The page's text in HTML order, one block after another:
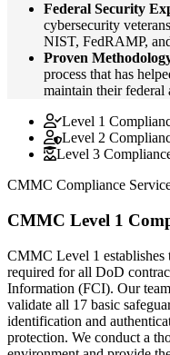
Federal Security
cybersecurity
NIST, FedRAMP,
Proven
process that has
maintain their federal
Level 1
Level 2
Level 3
CMMC Compliance
CMMC Level 1
CMMC Level 1 establishes
required for all DoD
Information (FCI). Our
validate all 17 basic
identification and
protection. We conduct a